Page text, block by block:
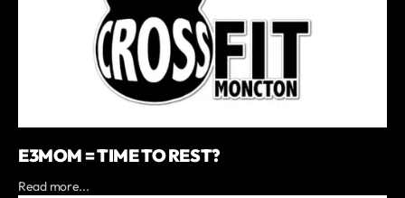
E3MOM = TIME TO REST?
Read more...